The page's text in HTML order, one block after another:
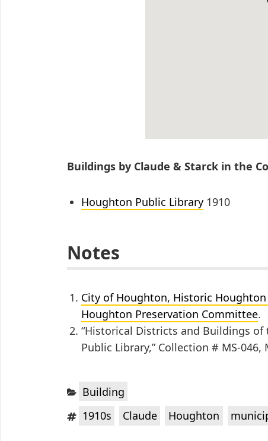
Buildings by Claude & Starck in the
Houghton Public Library 1910
Notes
City of Houghton, Historic Houghton
Houghton Preservation Committee.
“Historical Districts and Buildings
Public Library,” Collection # MS-046,
Categories:
Building
Tags:1910s Claude Houghton